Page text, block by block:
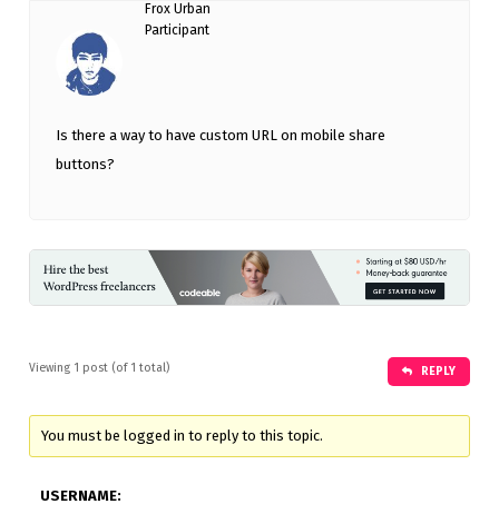
Frox Urban
Participant
Is there a way to have custom URL on mobile share
buttons?
Viewing 1 post (of 1 total) REPLY
You must be logged in to reply to this topic.
USERNAME: